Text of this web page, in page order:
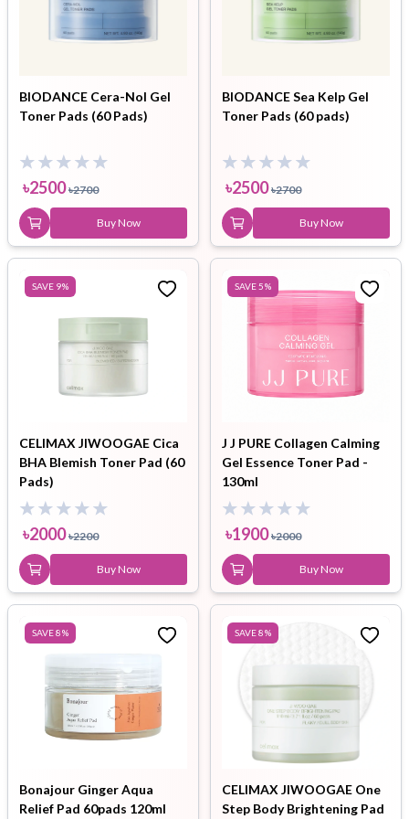
BIODANCE Cera-Nol Gel
Toner Pads (60 Pads)
৳2500 ৳2700
Buy Now
BIODANCE Sea Kelp Gel
Toner Pads (60 pads)
৳2500 ৳2700
Buy Now
SAVE 9%
CELIMAX JIWOOGAE Cica
BHA Blemish Toner Pad (60
Pads)
৳2000 ৳2200
Buy Now
SAVE5%
J J PURE Collagen Calming
Gel Essence Toner Pad -
130ml
৳1900 ৳2000
Buy Now
SAVE8%
Bonajour Ginger Aqua
Relief Pad 60pads 120ml
SAVE8%
CELIMAX JIWOOGAE One
Step Body Brightening Pad